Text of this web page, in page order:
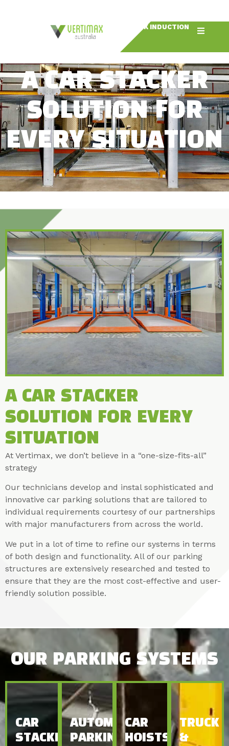
BOOK INDUCTION
A CAR STACKER
SOLUTION FOR
EVERY SITUATION
A CAR STACKER
SOLUTION FOR EVERY
SITUATION
At Vertimax, we don’t believe in a “one-size-fits-all”
strategy
Our technicians develop and instal sophisticated and
innovative car parking solutions that are tailored to
individual requirements courtesy of our partnerships
with major manufacturers from across the world.
We put in a lot of time to refine our systems in terms
of both design and functionality. All of our parking
structures are extensively researched and tested to
ensure that they are the most cost-effective and user-
friendly solution possible.
OUR PARKING SYSTEMS
CAR
STACKERS
AUTOMATED
PARKING
CAR
HOISTS
TRUCK
&